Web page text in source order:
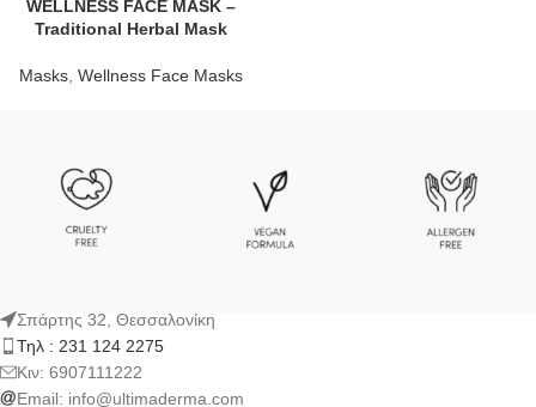
WELLNESS FACE MASK –
Traditional Herbal Mask
Masks Wellness Face Masks
Σπάρτης 32, Θεσσαλονίκη
Τηλ : 231 124 2275
Kιν: 6907111222
Email: info@ultimaderma.com